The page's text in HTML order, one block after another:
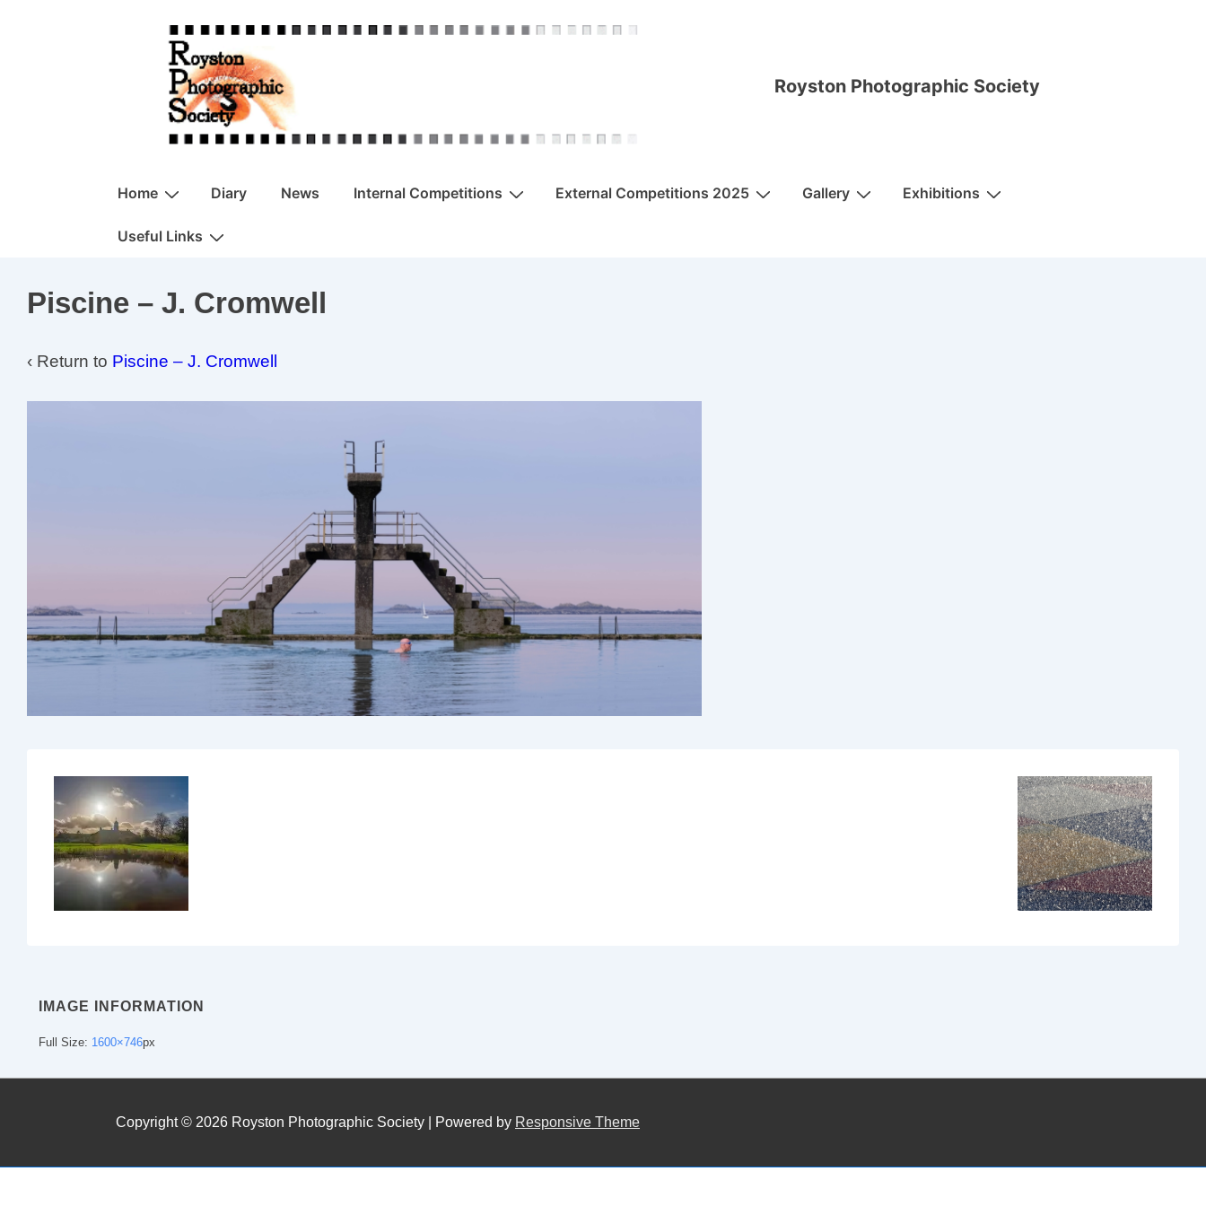
Royston Photographic Society
Main
Home Diary News Internal Competitions External Competitions 2025 Gallery Exhibitions
Useful Links
Piscine – J. Cromwell
‹ Return to Piscine – J. Cromwell
IMAGE INFORMATION
Full Size: 1600×746px
Copyright © 2026 Royston Photographic Society | Powered by Responsive Theme